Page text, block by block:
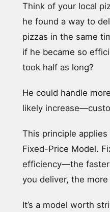
Think of your local
he found a way to
pizzas in the same
if he became so
took half as long?
He could handle
likely
This principle
Fixed-Price Model.
efficiency—the
you deliver, the
It’s a model worth